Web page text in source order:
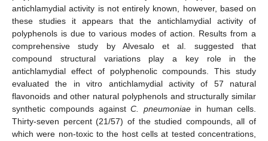
antichlamydial activity is not entirely known, however, based on
these studies it appears that the antichlamydial activity of
polyphenols is due to various modes of action. Results from a
comprehensive study by Alvesalo et al. suggested that
compound structural variations play a key role in the
antichlamydial effect of polyphenolic compounds. This study
evaluated the in vitro antichlamydial activity of 57 natural
flavonoids and other natural polyphenols and structurally similar
synthetic compounds againstC. pneumoniaein human cells.
Thirty-seven percent (21/57) of the studied compounds, all of
which were non-toxic to the host cells at tested concentrations,